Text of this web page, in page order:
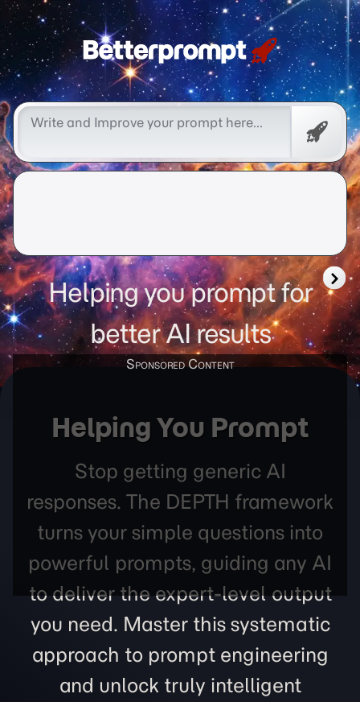
Free
Helping you prompt for
better AI results
Helping You Prompt
Stop getting generic AI
responses. The DEPTH framework
turns your simple questions into
powerful prompts, guiding any AI
to deliver the expert-level output
you need. Master this systematic
approach to prompt engineering
and unlock truly intelligent